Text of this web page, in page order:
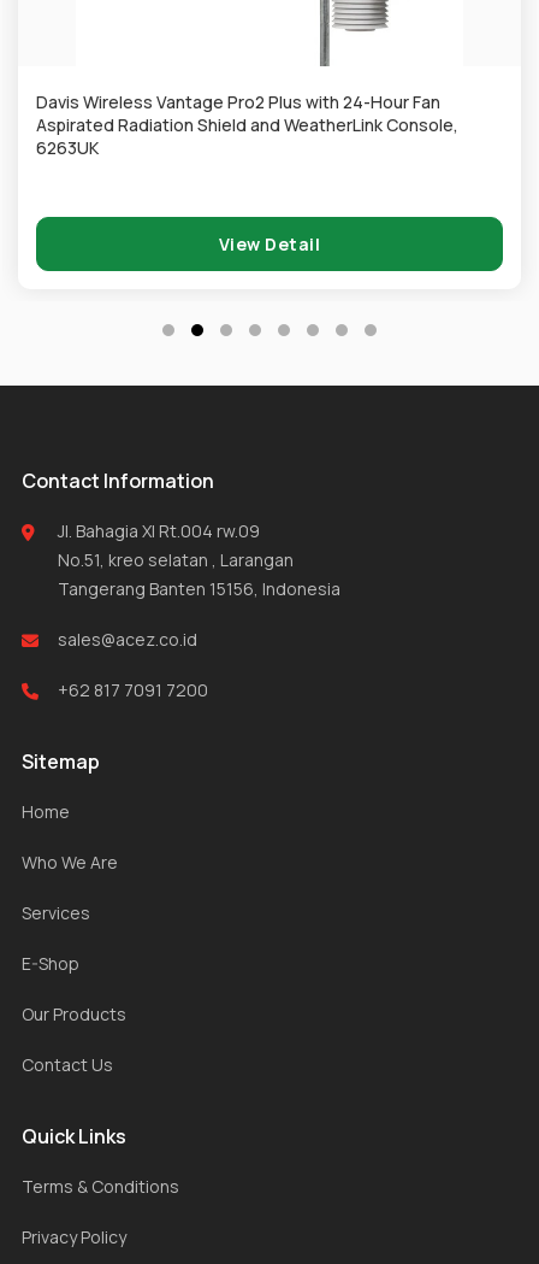
Davis Wireless Vantage Pro2 Plus with 24-Hour Fan
Aspirated Radiation Shield and WeatherLink Console,
6263UK
View Detail
Contact Information
Jl. Bahagia XI Rt.004 rw.09
No.51, kreo selatan , Larangan
Tangerang Banten 15156, Indonesia
sales@acez.co.id
+62 817 7091 7200
Sitemap
Home
Who We Are
Services
E-Shop
Our Products
Contact Us
Quick Links
Terms & Conditions
Privacy Policy